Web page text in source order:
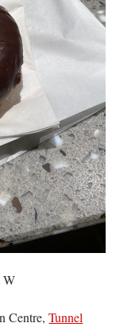
W
Centre,Tunnel